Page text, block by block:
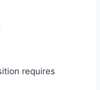
requires